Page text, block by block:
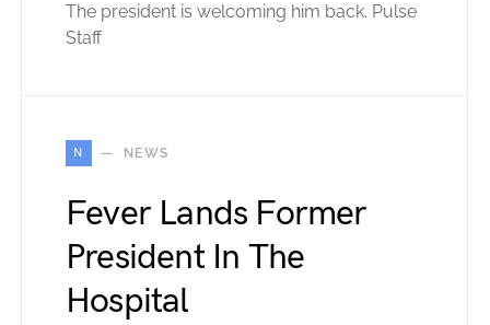
The president is welcoming him back. Pulse
Staff
N NEWS
Fever Lands Former
President In The
Hospital